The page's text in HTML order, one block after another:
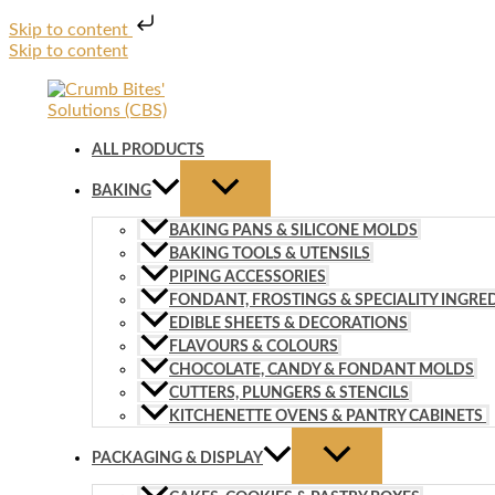
Skip to content
Skip to content
ALL PRODUCTS
BAKING
BAKING PANS & SILICONE MOLDS
BAKING TOOLS & UTENSILS
PIPING ACCESSORIES
FONDANT, FROSTINGS & SPECIALITY
EDIBLE SHEETS & DECORATIONS
FLAVOURS & COLOURS
CHOCOLATE, CANDY & FONDANT MOLDS
CUTTERS, PLUNGERS & STENCILS
KITCHENETTE OVENS & PANTRY CABINETS
PACKAGING & DISPLAY